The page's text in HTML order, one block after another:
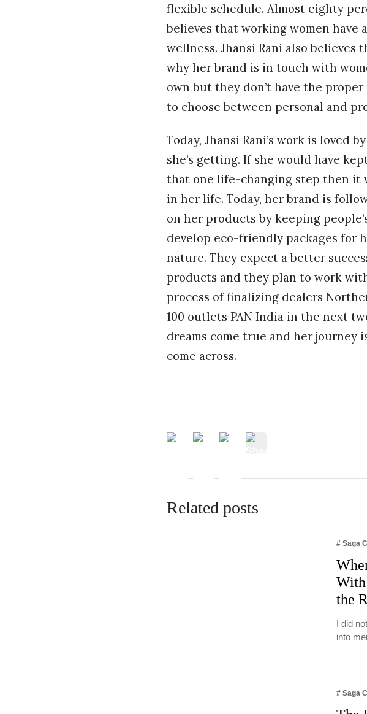
flexible schedule. Almost eighty
believes that working women
wellness. Jhansi Rani also believes
why her brand is in touch with
own but they don’t have the
to choose between personal and
Today, Jhansi Rani’s work is loved
she’s getting. If she would have
that one life-changing step then it
in her life. Today, her brand is
on her products by keeping
develop eco-friendly packages for
nature. They expect a better
products and they plan to work
process of finalizing dealers
100 outlets PAN India in the next
dreams come true and her journey
come across.
Related posts
# Saga
the
I did
into
# Saga